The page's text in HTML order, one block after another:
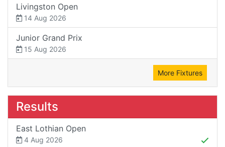
Livingston Open
14 Aug 2026
Junior Grand Prix
15 Aug 2026
More Fixtures
Results
East Lothian Open
4 Aug 2026